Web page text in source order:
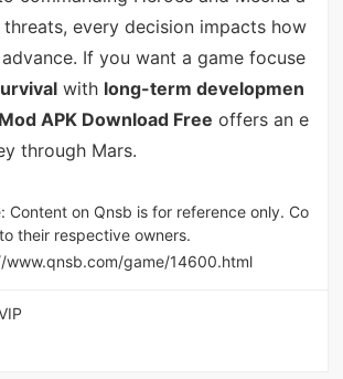
every decision impacts how
If you want a game focuse
with long-term developmen
APK Download Free offers an e
through Mars.
Content on Qnsb is for reference only. Co
their respective owners.
www.qnsb.com/game/14600.html